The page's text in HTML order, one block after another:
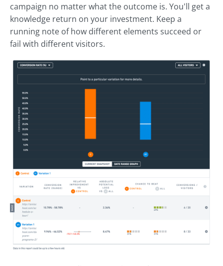
campaign no matter what the outcome is. You'll get a
knowledge return on your investment. Keep a
running note of how different elements succeed or
fail with different visitors.